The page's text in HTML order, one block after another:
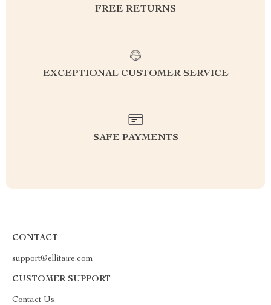
FREE RETURNS
EXCEPTIONAL CUSTOMER SERVICE
SAFE PAYMENTS
CONTACT
support@ellitaire.com
CUSTOMER SUPPORT
Contact Us